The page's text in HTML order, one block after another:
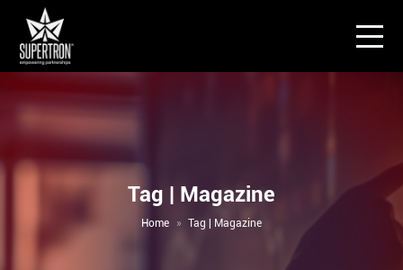
Tag | Magazine
Home Tag | Magazine